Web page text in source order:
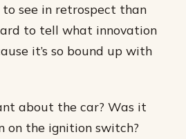
see in retrospect than
to tell what innovation
it’s so bound up with
about the car? Was it
on the ignition switch?